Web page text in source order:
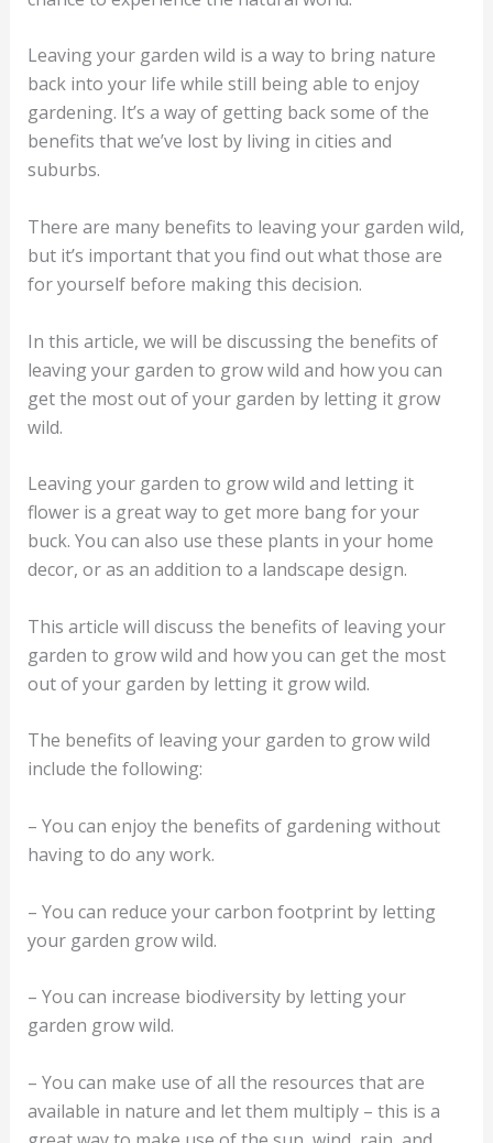
Leaving your garden wild is a way to bring nature
back into your life while still being able to enjoy
gardening. It’s a way of getting back some of the
benefits that we’ve lost by living in cities and
suburbs.
There are many benefits to leaving your garden wild,
but it’s important that you find out what those are
for yourself before making this decision.
In this article, we will be discussing the benefits of
leaving your garden to grow wild and how you can
get the most out of your garden by letting it grow
wild.
Leaving your garden to grow wild and letting it
flower is a great way to get more bang for your
buck. You can also use these plants in your home
decor, or as an addition to a landscape design.
This article will discuss the benefits of leaving your
garden to grow wild and how you can get the most
out of your garden by letting it grow wild.
The benefits of leaving your garden to grow wild
include the following:
– You can enjoy the benefits of gardening without
having to do any work.
– You can reduce your carbon footprint by letting
your garden grow wild.
– You can increase biodiversity by letting your
garden grow wild.
– You can make use of all the resources that are
available in nature and let them multiply – this is a